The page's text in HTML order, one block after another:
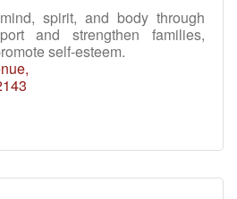
spirit, and body through
and strengthen families,
self-esteem.